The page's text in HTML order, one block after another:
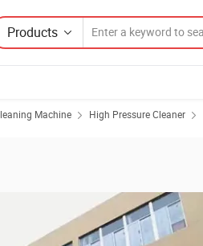
Products
Machine High Pressure Cleaner